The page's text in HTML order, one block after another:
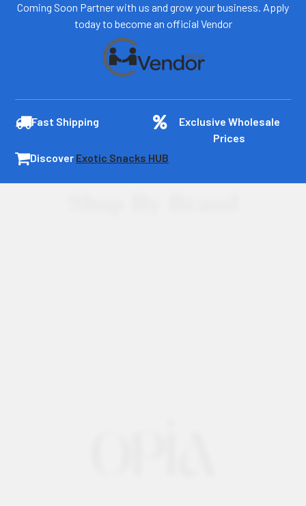
Coming Soon Partner with us and grow your business. Apply
today to become an official Vendor
Fast Shipping
Exclusive Wholesale
Prices
Discover Exotic Snacks HUB